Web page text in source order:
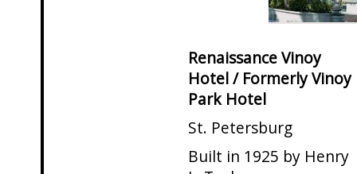
Renaissance Vinoy
Hotel / Formerly Vinoy
Park Hotel
St. Petersburg
Built in 1925 by Henry